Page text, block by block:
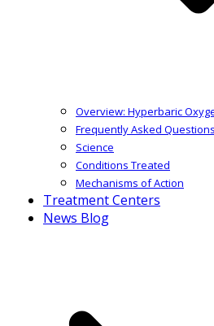
Overview: Hyperbaric
Frequently Asked Questions
Science
Conditions Treated
Mechanisms of Action
Treatment Centers
News Blog